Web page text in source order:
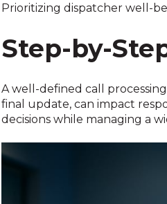
Prioritizing dispatcher well-
Step-by-
A well-defined call
final update, can impact
decisions while managing a